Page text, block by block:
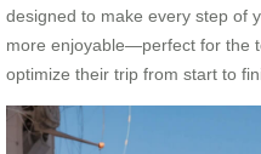
designed to make every step of
more enjoyable—perfect for the
optimize their trip from start to